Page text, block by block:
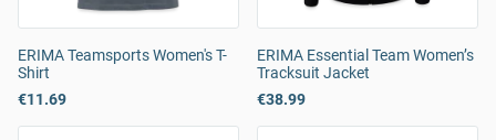
ERIMA Teamsports Women's T-
Shirt
€11.69
ERIMA Essential Team Women’s
Tracksuit Jacket
€38.99